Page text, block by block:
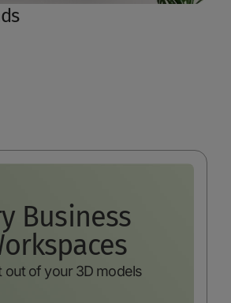
Business
out of your 3D models